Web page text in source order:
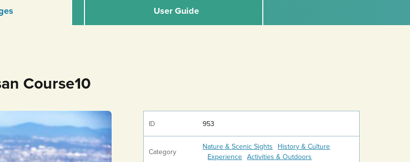
User Guide
Course10
ID 953
Category
Nature & Scenic Sights History & Culture
Experience Activities & Outdoors